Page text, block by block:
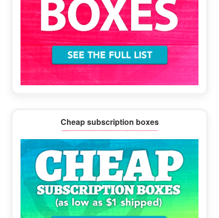
Cheap subscription boxes